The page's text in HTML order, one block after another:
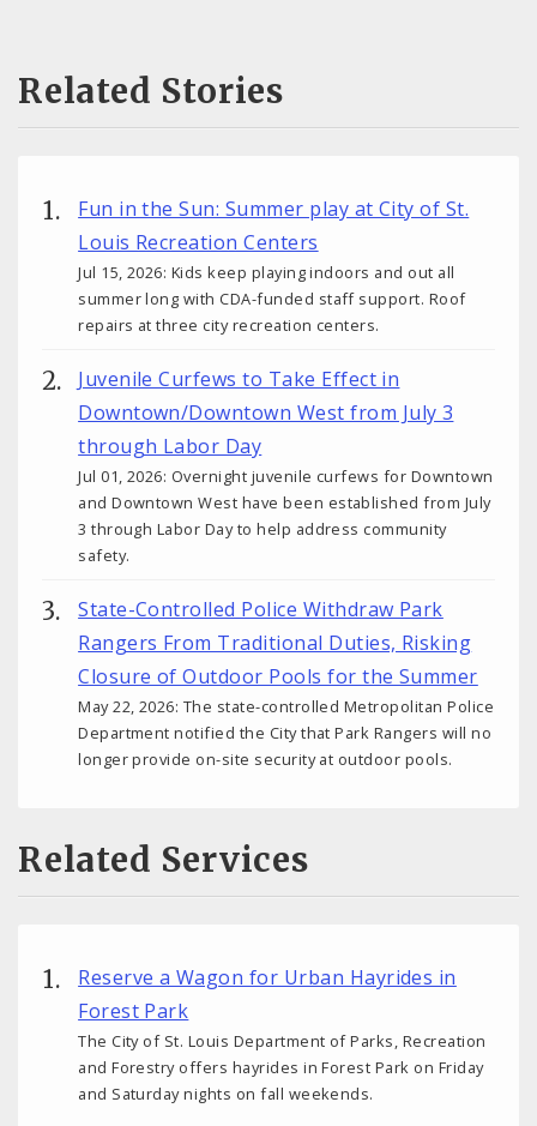
Related Stories
Fun in the Sun: Summer play at City of St.
Louis Recreation Centers
Jul 15, 2026: Kids keep playing indoors and out all
summer long with CDA-funded staff support. Roof
repairs at three city recreation centers.
Juvenile Curfews to Take Effect in
Downtown/Downtown West from July 3
through Labor Day
Jul 01, 2026: Overnight juvenile curfews for Downtown
and Downtown West have been established from July
3 through Labor Day to help address community
safety.
State-Controlled Police Withdraw Park
Rangers From Traditional Duties, Risking
Closure of Outdoor Pools for the Summer
May 22, 2026: The state-controlled Metropolitan Police
Department notified the City that Park Rangers will no
longer provide on-site security at outdoor pools.
Related Services
Reserve a Wagon for Urban Hayrides in
Forest Park
The City of St. Louis Department of Parks, Recreation
and Forestry offers hayrides in Forest Park on Friday
and Saturday nights on fall weekends.